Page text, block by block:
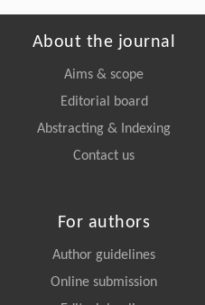
About the journal
Aims & scope
Editorial board
Abstracting & Indexing
Contact us
For authors
Author guidelines
Online submission